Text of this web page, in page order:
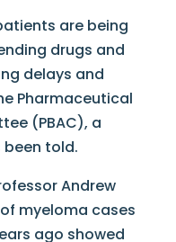
are being
drugs and
delays and
Pharmaceutical
(PBAC), a
told.
Andrew
myeloma cases
ago showed